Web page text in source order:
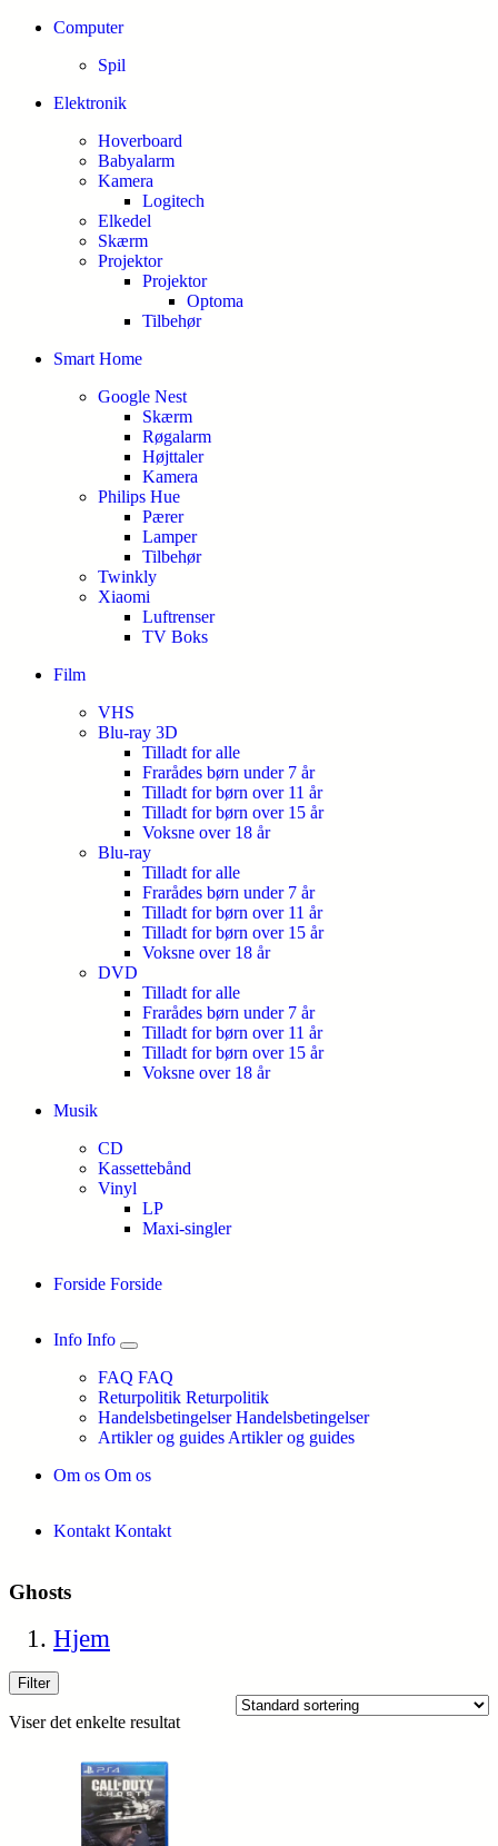
Computer
Spil
Elektronik
Hoverboard
Babyalarm
Kamera
Logitech
Elkedel
Skærm
Projektor
Projektor
Optoma
Tilbehør
Smart Home
Google Nest
Skærm
Røgalarm
Højttaler
Kamera
Philips Hue
Pærer
Lamper
Tilbehør
Twinkly
Xiaomi
Luftrenser
TV Boks
Film
VHS
Blu-ray 3D
Tilladt for alle
Frarådes børn under 7 år
Tilladt for børn over 11 år
Tilladt for børn over 15 år
Voksne over 18 år
Blu-ray
Tilladt for alle
Frarådes børn under 7 år
Tilladt for børn over 11 år
Tilladt for børn over 15 år
Voksne over 18 år
DVD
Tilladt for alle
Frarådes børn under 7 år
Tilladt for børn over 11 år
Tilladt for børn over 15 år
Voksne over 18 år
Musik
CD
Kassettebånd
Vinyl
LP
Maxi-singler
Forside Forside
Info Info
FAQ FAQ
Returpolitik Returpolitik
Handelsbetingelser Handelsbetingelser
Artikler og guides Artikler og guides
Om os Om os
Kontakt Kontakt
Ghosts
Hjem
Filter
Viser det enkelte resultat